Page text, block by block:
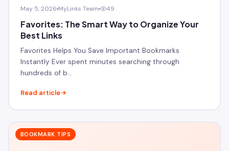
May 5, 2026 MyLinks Team 49
Favorites: The Smart Way to Organize Your
Best Links
Favorites Helps You Save Important Bookmarks
Instantly Ever spent minutes searching through
hundreds of b…
Read article
BOOKMARK TIPS